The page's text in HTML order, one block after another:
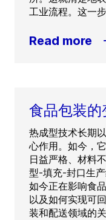
工业流程。这一
Read more
食品包装
热成型技术长期
心作用。如今，
日益严格、材料
型-填充-封口生
如今正在影响食
以及如何实现可
装和配送领域的